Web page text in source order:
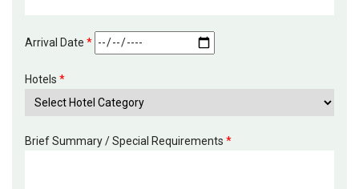
Arrival Date *
Hotels *
Brief Summary / Special Requirements *